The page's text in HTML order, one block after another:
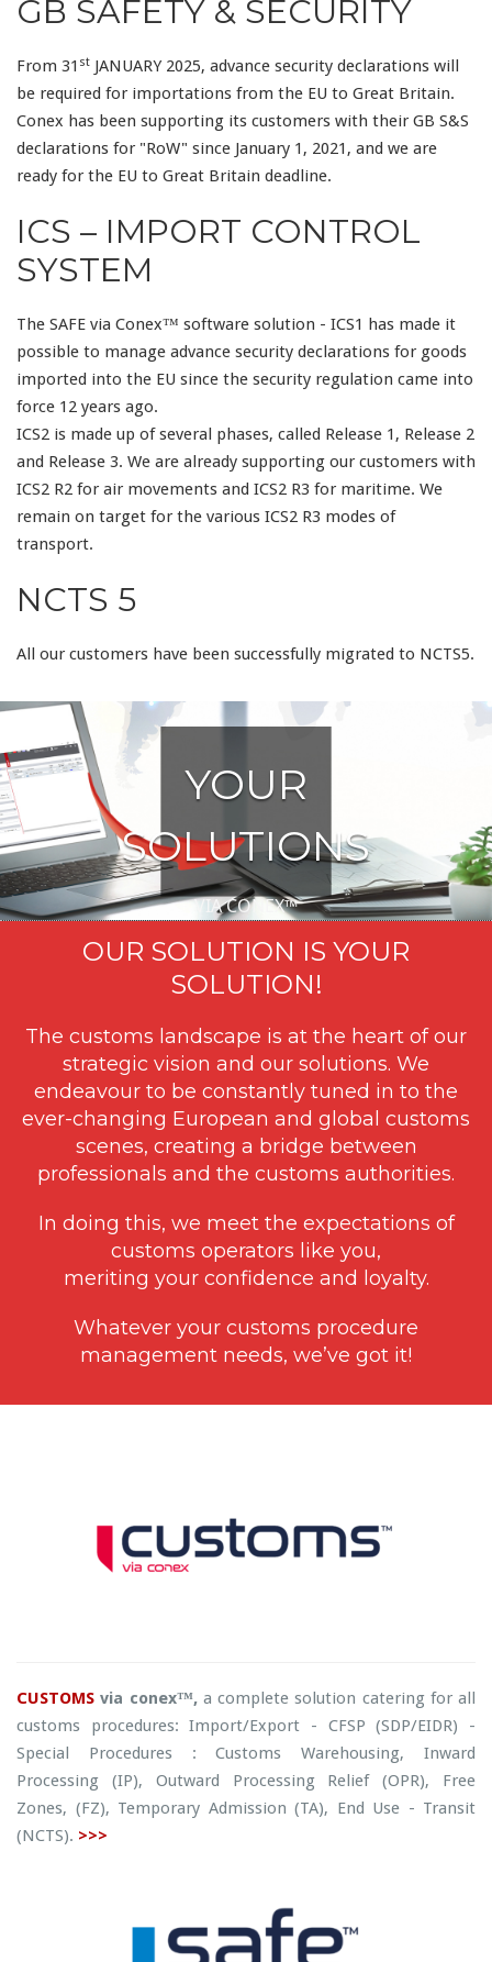
GB SAFETY & SECURITY
From 31 st JANUARY 2025, advance security declarations will
be required for importations from the EU to Great Britain.
Conex has been supporting its customers with their GB S&S
declarations for "RoW" since January 1, 2021, and we are
ready for the EU to Great Britain deadline.
ICS – IMPORT CONTROL
SYSTEM
The SAFE via Conex™ software solution - ICS1 has made it
possible to manage advance security declarations for goods
imported into the EU since the security regulation came into
force 12 years ago.
ICS2 is made up of several phases, called Release 1, Release 2
and Release 3. We are already supporting our customers with
ICS2 R2 for air movements and ICS2 R3 for maritime. We
remain on target for the various ICS2 R3 modes of
transport.
NCTS 5
All our customers have been successfully migrated to NCTS5.
YOUR
SOLUTIONS
VIA CONEX™
OUR SOLUTION IS YOUR
SOLUTION!
The customs landscape is at the heart of our
strategic vision and our solutions. We
endeavour to be constantly tuned in to the
ever-changing European and global customs
scenes, creating a bridge between
professionals and the customs authorities.
In doing this, we meet the expectations of
customs operators like you,
meriting your confidence and loyalty.
Whatever your customs procedure
management needs, we’ve got it!
CUSTOMS via conex™,a complete solution catering for all
customs procedures: Import/Export - CFSP (SDP/EIDR) -
Special Procedures : Customs Warehousing, Inward
Processing (IP), Outward Processing Relief (OPR), Free
Zones, (FZ), Temporary Admission (TA), End Use - Transit
(NCTS). >>>